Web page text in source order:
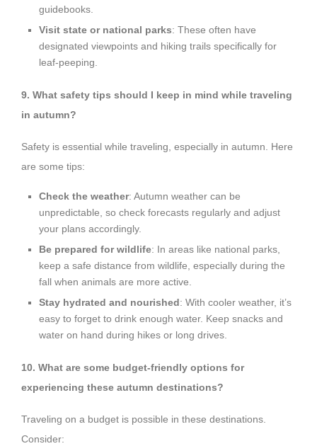
guidebooks.
Visit state or national parks: These often have
designated viewpoints and hiking trails specifically for
leaf-peeping.
9. What safety tips should I keep in mind while traveling
in autumn?
Safety is essential while traveling, especially in autumn. Here
are some tips:
Check the weather: Autumn weather can be
unpredictable, so check forecasts regularly and adjust
your plans accordingly.
Be prepared for wildlife: In areas like national parks,
keep a safe distance from wildlife, especially during the
fall when animals are more active.
Stay hydrated and nourished: With cooler weather, it’s
easy to forget to drink enough water. Keep snacks and
water on hand during hikes or long drives.
10. What are some budget-friendly options for
experiencing these autumn destinations?
Traveling on a budget is possible in these destinations.
Consider: